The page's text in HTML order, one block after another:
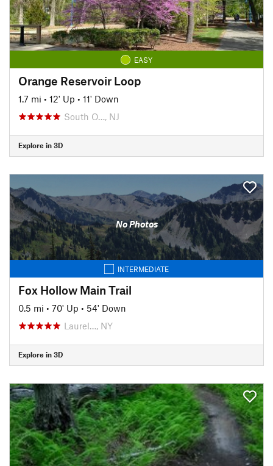
EASY
Orange Reservoir Loop
1.7 mi • 12' Up • 11' Down
South O…, NJ
Explore in 3D
No Photos
INTERMEDIATE
Fox Hollow Main Trail
0.5 mi • 70' Up • 54' Down
Laurel…, NY
Explore in 3D